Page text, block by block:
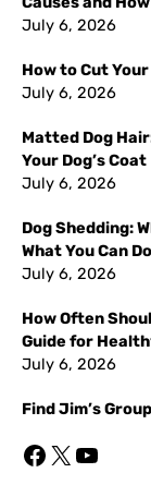
July 6, 2026
How to Cut Your
July 6, 2026
Matted Dog
Your Dog’s Coat
July 6, 2026
Dog Shedding:
What You Can
July 6, 2026
How Often
Guide for
July 6, 2026
Find Jim’s
Facebook X YouTube